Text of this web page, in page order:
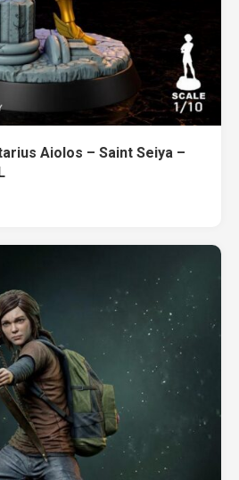
Aiolos – Saint Seiya –